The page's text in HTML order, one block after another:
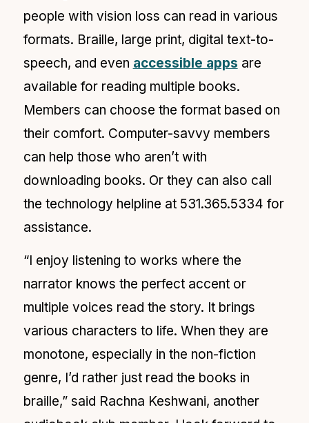
people with vision loss can read in various
formats. Braille, large print, digital text-to-
speech, and even accessible apps are
available for reading multiple books.
Members can choose the format based on
their comfort. Computer-savvy members
can help those who aren’t with
downloading books. Or they can also call
the technology helpline at 531.365.5334 for
assistance.
“I enjoy listening to works where the
narrator knows the perfect accent or
multiple voices read the story. It brings
various characters to life. When they are
monotone, especially in the non-fiction
genre, I’d rather just read the books in
braille,” said Rachna Keshwani, another